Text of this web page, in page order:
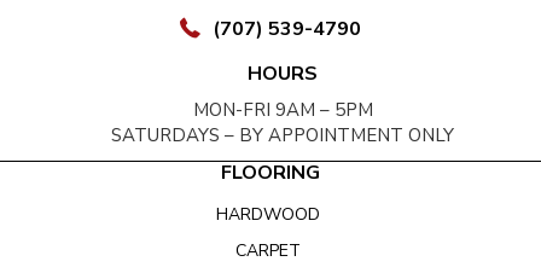
(707) 539-4790
HOURS
MON-FRI 9AM – 5PM
SATURDAYS – BY APPOINTMENT ONLY
FLOORING
HARDWOOD
CARPET